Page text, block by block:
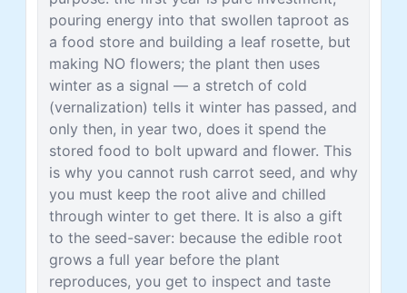
pouring energy into that swollen taproot as
a food store and building a leaf rosette, but
making NO flowers; the plant then uses
winter as a signal — a stretch of cold
(vernalization) tells it winter has passed, and
only then, in year two, does it spend the
stored food to bolt upward and flower. This
is why you cannot rush carrot seed, and why
you must keep the root alive and chilled
through winter to get there. It is also a gift
to the seed-saver: because the edible root
grows a full year before the plant
reproduces, you get to inspect and taste